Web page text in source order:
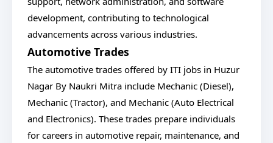
development, contributing to technological
advancements across various industries.
Automotive Trades
The automotive trades offered by ITI jobs in Huzur
Nagar By Naukri Mitra include Mechanic (Diesel),
Mechanic (Tractor), and Mechanic (Auto Electrical
and Electronics). These trades prepare individuals
for careers in automotive repair, maintenance, and